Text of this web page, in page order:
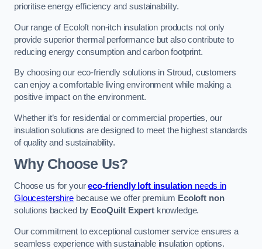
prioritise energy efficiency and sustainability.
Our range of Ecoloft non-itch insulation products not only
provide superior thermal performance but also contribute to
reducing energy consumption and carbon footprint.
By choosing our eco-friendly solutions in Stroud, customers
can enjoy a comfortable living environment while making a
positive impact on the environment.
Whether it’s for residential or commercial properties, our
insulation solutions are designed to meet the highest standards
of quality and sustainability.
Why Choose Us?
Choose us for youreco-friendly loft insulation needs in
Gloucestershirebecause we offer premium Ecoloft non
solutions backed by EcoQuilt Expertknowledge.
Our commitment to exceptional customer service ensures a
seamless experience with sustainable insulation options.